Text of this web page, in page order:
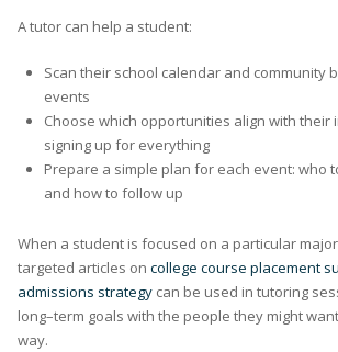
A tutor can help a student:
Scan their school calendar and community
events
Choose which opportunities align with
signing up for everything
Prepare a simple plan for each event: who
and how to follow up
When a student is focused on a particular
targeted articles on college course placement
admissions strategy can be used in tutoring
long–term goals with the people they might
way.